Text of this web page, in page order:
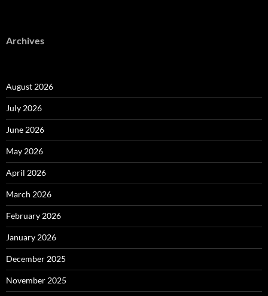
Archives
August 2026
July 2026
June 2026
May 2026
April 2026
March 2026
February 2026
January 2026
December 2025
November 2025